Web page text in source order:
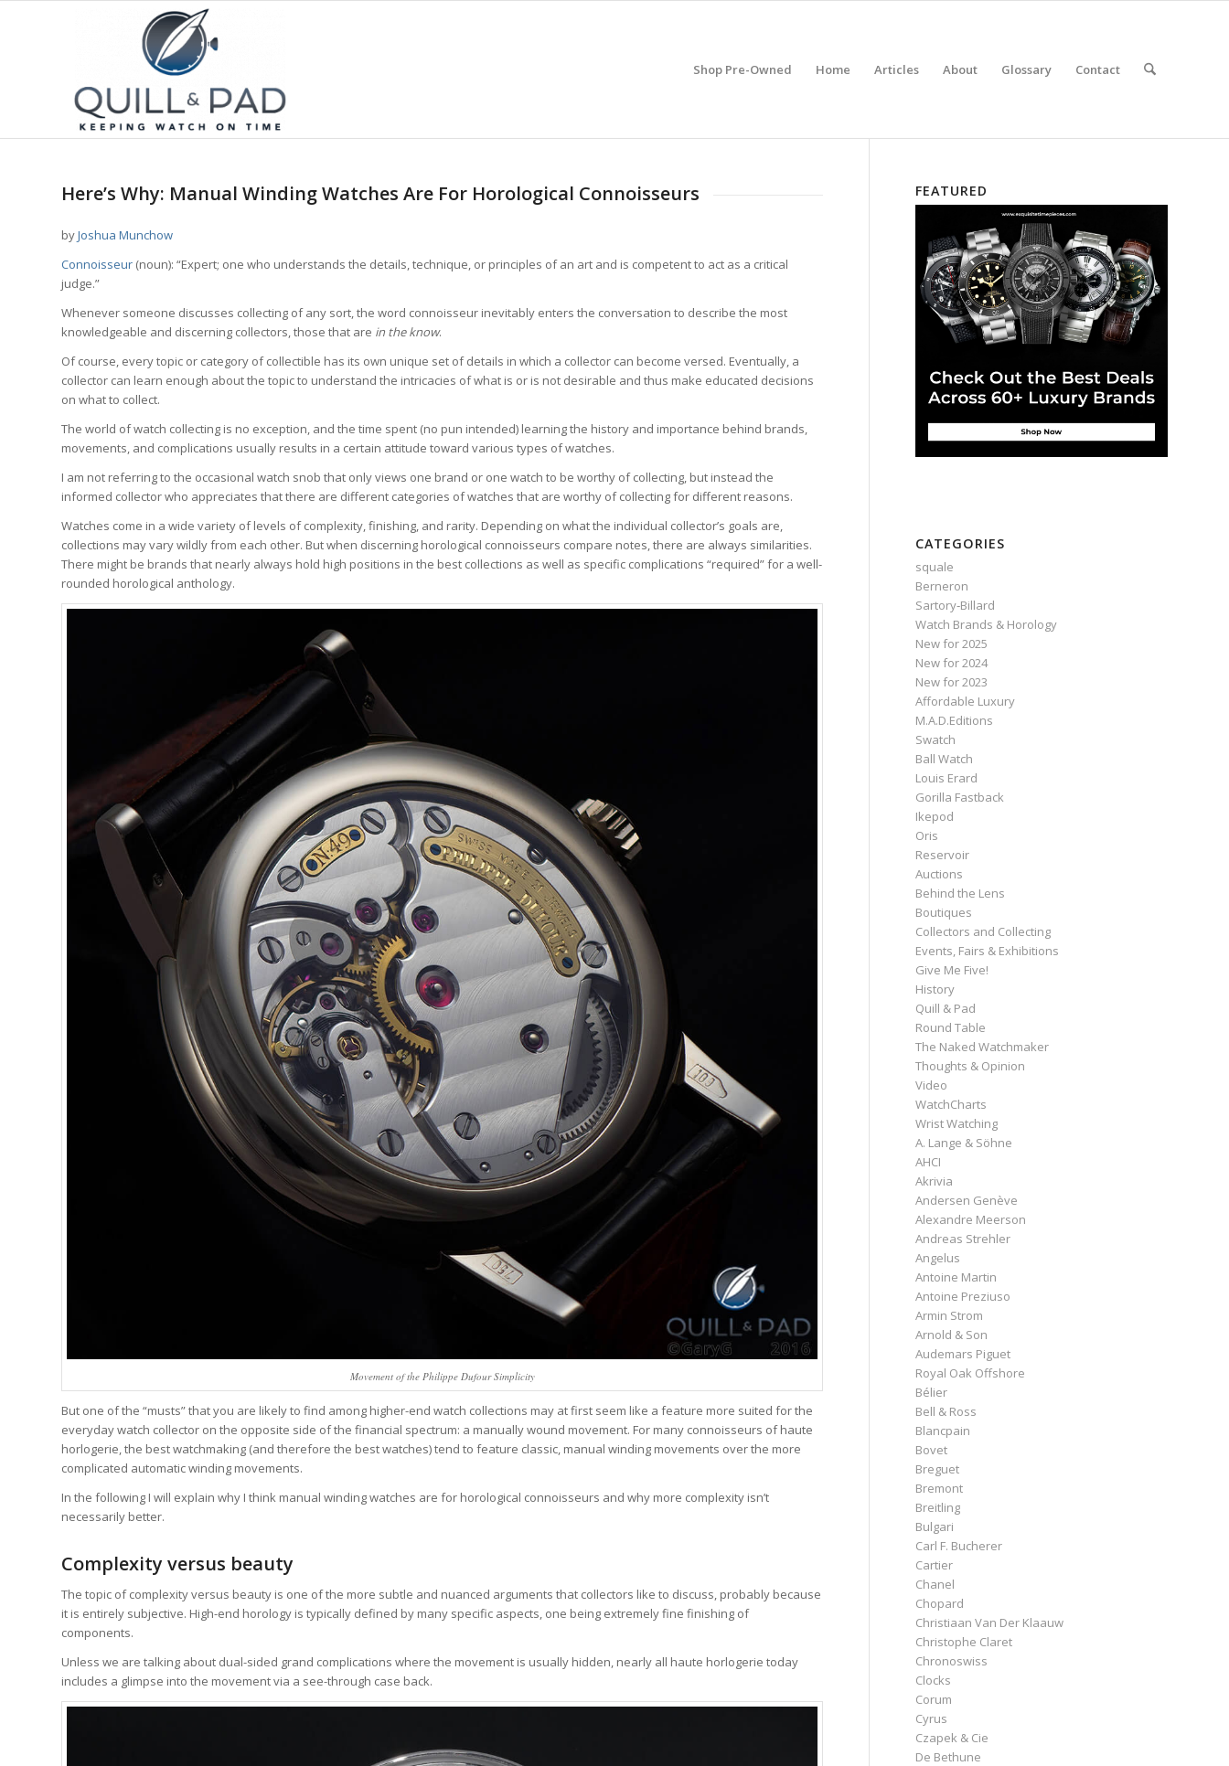
Shop Pre-Owned Home Articles About Glossary Contact
Here’s Why: Manual Winding Watches Are For Horological Connoisseurs
byJoshua Munchow
Connoisseur (noun): “Expert; one who understands the details, technique, or principles of an art and is competent to act as a critical
judge.”
Whenever someone discusses collecting of any sort, the word connoisseur inevitably enters the conversation to describe the most
knowledgeable and discerning collectors, those that are in the know.
Of course, every topic or category of collectible has its own unique set of details in which a collector can become versed. Eventually, a
collector can learn enough about the topic to understand the intricacies of what is or is not desirable and thus make educated decisions
on what to collect.
The world of watch collecting is no exception, and the time spent (no pun intended) learning the history and importance behind brands,
movements, and complications usually results in a certain attitude toward various types of watches.
I am not referring to the occasional watch snob that only views one brand or one watch to be worthy of collecting, but instead the
informed collector who appreciates that there are different categories of watches that are worthy of collecting for different reasons.
Watches come in a wide variety of levels of complexity, finishing, and rarity. Depending on what the individual collector’s goals are,
collections may vary wildly from each other. But when discerning horological connoisseurs compare notes, there are always similarities.
There might be brands that nearly always hold high positions in the best collections as well as specific complications “required” for a well-
rounded horological anthology.
Movement of the Philippe Dufour Simplicity
But one of the “musts” that you are likely to find among higher-end watch collections may at first seem like a feature more suited for the
everyday watch collector on the opposite side of the financial spectrum: a manually wound movement. For many connoisseurs of haute
horlogerie, the best watchmaking (and therefore the best watches) tend to feature classic, manual winding movements over the more
complicated automatic winding movements.
In the following I will explain why I think manual winding watches are for horological connoisseurs and why more complexity isn’t
necessarily better.
Complexity versus beauty
The topic of complexity versus beauty is one of the more subtle and nuanced arguments that collectors like to discuss, probably because
it is entirely subjective. High-end horology is typically defined by many specific aspects, one being extremely fine finishing of
components.
Unless we are talking about dual-sided grand complications where the movement is usually hidden, nearly all haute horlogerie today
includes a glimpse into the movement via a see-through case back.
FEATURED
CATEGORIES
squale
Berneron
Sartory‑Billard
Watch Brands & Horology
New for 2025
New for 2024
New for 2023
Affordable Luxury
M.A.D.Editions
Swatch
Ball Watch
Louis Erard
Gorilla Fastback
Ikepod
Oris
Reservoir
Auctions
Behind the Lens
Boutiques
Collectors and Collecting
Events, Fairs & Exhibitions
Give Me Five!
History
Quill & Pad
Round Table
The Naked Watchmaker
Thoughts & Opinion
Video
WatchCharts
Wrist Watching
A. Lange & Söhne
AHCI
Akrivia
Andersen Genève
Alexandre Meerson
Andreas Strehler
Angelus
Antoine Martin
Antoine Preziuso
Armin Strom
Arnold & Son
Audemars Piguet
Royal Oak Offshore
Bélier
Bell & Ross
Blancpain
Bovet
Breguet
Bremont
Breitling
Bulgari
Carl F. Bucherer
Cartier
Chanel
Chopard
Christiaan Van Der Klaauw
Christophe Claret
Chronoswiss
Clocks
Corum
Cyrus
Czapek & Cie
De Bethune